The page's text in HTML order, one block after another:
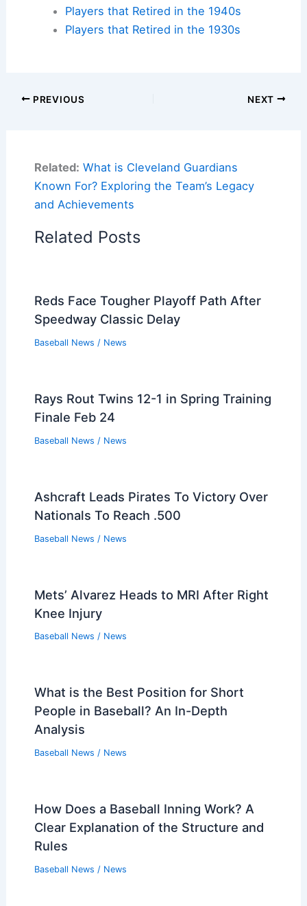
Players that Retired in the 1940s
Players that Retired in the 1930s
PREVIOUS NEXT
Related: What is Cleveland Guardians
Known For? Exploring the Team’s Legacy
and Achievements
Related Posts
Reds Face Tougher Playoff Path After
Speedway Classic Delay
Baseball News / News
Rays Rout Twins 12-1 in Spring Training
Finale Feb 24
Baseball News / News
Ashcraft Leads Pirates To Victory Over
Nationals To Reach .500
Baseball News / News
Mets’ Alvarez Heads to MRI After Right
Knee Injury
Baseball News / News
What is the Best Position for Short
People in Baseball? An In-Depth
Analysis
Baseball News / News
How Does a Baseball Inning Work? A
Clear Explanation of the Structure and
Rules
Baseball News / News